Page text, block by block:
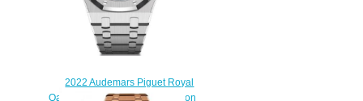
2022 Audemars Piguet Royal
Oak Selfwinding Flying Tourbillon